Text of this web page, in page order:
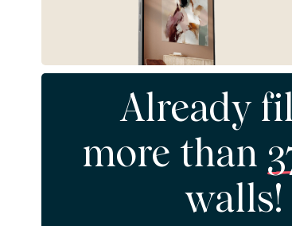
Already filled
more than
walls!